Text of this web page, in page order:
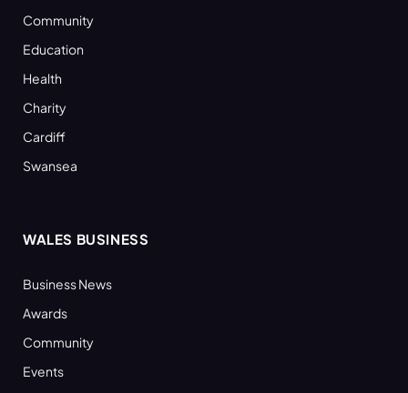
Community
Education
Health
Charity
Cardiff
Swansea
WALES BUSINESS
Business News
Awards
Community
Events